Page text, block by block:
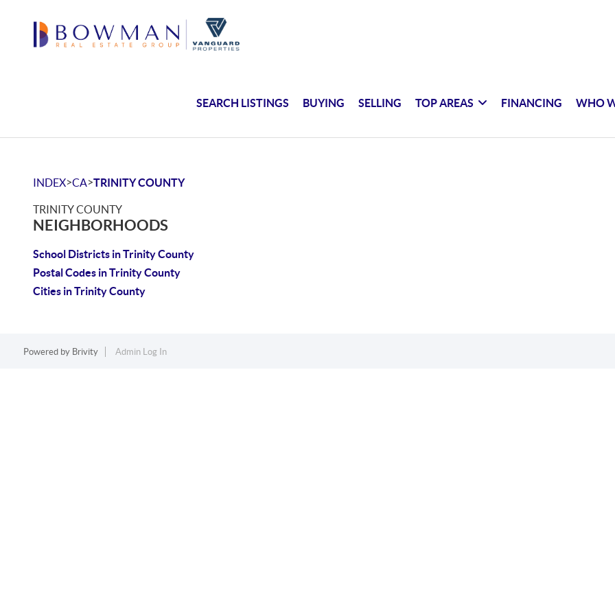
SEARCH LISTINGS BUYING SELLING TOP AREAS FINANCING WHO
INDEX>CA>TRINITY COUNTY
TRINITY COUNTY
NEIGHBORHOODS
School Districts in Trinity County
Postal Codes in Trinity County
Cities in Trinity County
Powered by Brivity Admin Log In